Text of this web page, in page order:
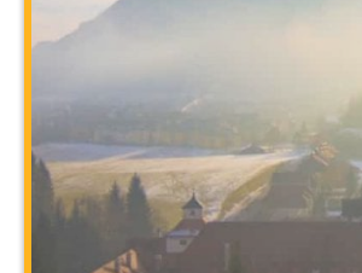
more mature student by
semester in
program. You’ll expand
unbelievable ways by
such as Rome and the
Christendom, and
taught at a 14th-century
also serves as your